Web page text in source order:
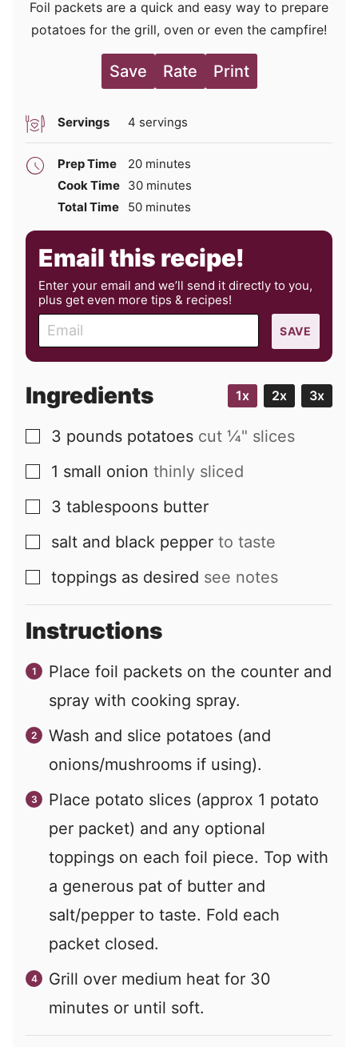
Foil packets are a quick and easy way to prepare
potatoes for the grill, oven or even the campfire!
Save Rate Print
Servings 4 servings
Prep Time 20minutes
minutes
Cook Time 30minutes
minutes
Total Time
50minutes
minutes
Email this recipe!
Enter your email and we’ll send it directly to you,
plus get even more tips & recipes!
m
a
l
SAVE
Ingredients 1x 2x 3x
▢
3 pounds potatoes cut ¼" slices
▢
1 small onion thinly sliced
▢
3 tablespoons butter
▢
salt and black pepper to taste
▢
toppings as desired see notes
Instructions
Place foil packets on the counter and
spray with cooking spray.
Wash and slice potatoes (and
onions/mushrooms if using).
Place potato slices (approx 1 potato
per packet) and any optional
toppings on each foil piece. Top with
a generous pat of butter and
salt/pepper to taste. Fold each
packet closed.
Grill over medium heat for 30
minutes or until soft.